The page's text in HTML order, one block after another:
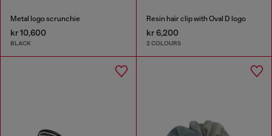
Metal logo scrunchie
kr 10,600
BLACK
Resin hair clip with Oval D logo
kr 6,200
2 COLOURS